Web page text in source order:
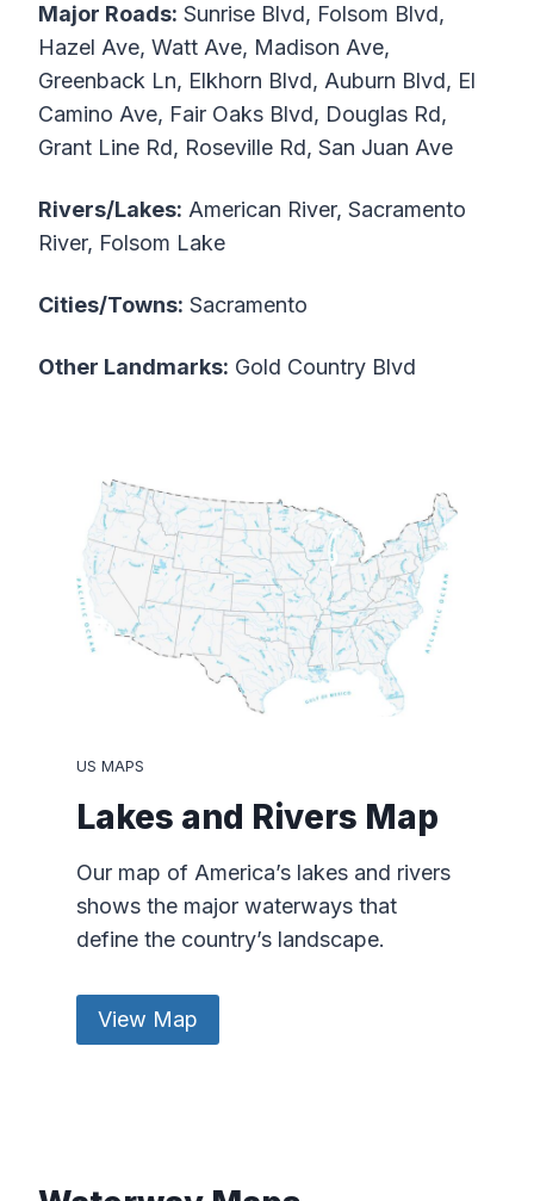
Major Roads: Sunrise Blvd, Folsom Blvd,
Hazel Ave, Watt Ave, Madison Ave,
Greenback Ln, Elkhorn Blvd, Auburn Blvd, El
Camino Ave, Fair Oaks Blvd, Douglas Rd,
Grant Line Rd, Roseville Rd, San Juan Ave
Rivers/Lakes: American River, Sacramento
River, Folsom Lake
Cities/Towns: Sacramento
Other Landmarks: Gold Country Blvd
US MAPS
Lakes and Rivers Map
Our map of America’s lakes and rivers
shows the major waterways that
define the country’s landscape.
View Map